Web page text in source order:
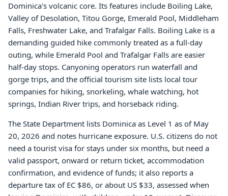
Dominica's volcanic core. Its features include Boiling Lake,
Valley of Desolation, Titou Gorge, Emerald Pool, Middleham
Falls, Freshwater Lake, and Trafalgar Falls. Boiling Lake is a
demanding guided hike commonly treated as a full-day
outing, while Emerald Pool and Trafalgar Falls are easier
half-day stops. Canyoning operators run waterfall and
gorge trips, and the official tourism site lists local tour
companies for hiking, snorkeling, whale watching, hot
springs, Indian River trips, and horseback riding.
The State Department lists Dominica as Level 1 as of May
20, 2026 and notes hurricane exposure. U.S. citizens do not
need a tourist visa for stays under six months, but need a
valid passport, onward or return ticket, accommodation
confirmation, and evidence of funds; it also reports a
departure tax of EC $86, or about US $33, assessed when